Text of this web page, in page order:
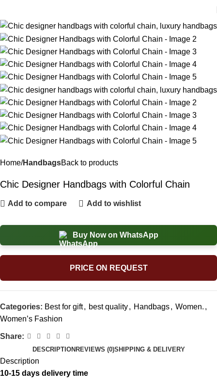
Home HandbagsBack to products
Chic Designer Handbags with Colorful Chain
Add to compare Add to wishlist
Buy Now on WhatsApp
PRICE ON REQUEST
Categories: Best for gift, best quality, Handbags, Women. ,
Women’s Fashion
Share:
DESCRIPTIONREVIEWS (0)SHIPPING & DELIVERY
Description
10-15 days delivery time